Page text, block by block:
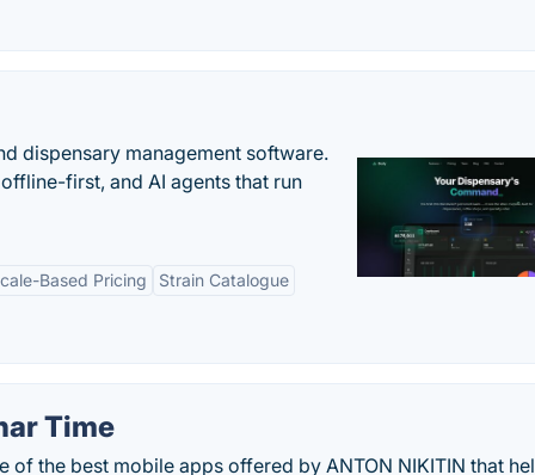
dispensary management software.
first, and AI agents that run
Based Pricing Strain Catalogue
Time
of the best mobile apps offered by ANTON NIKITIN that